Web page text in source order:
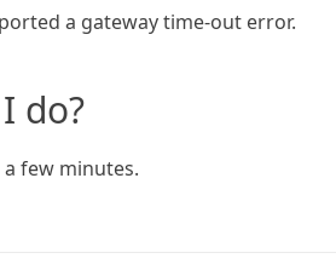
a gateway time-out error.
do?
few minutes.